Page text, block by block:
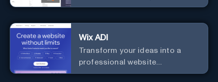
instructions.
Wix ADI
Transform your ideas into a
professional website
effortlessly with our intuitive, AI-